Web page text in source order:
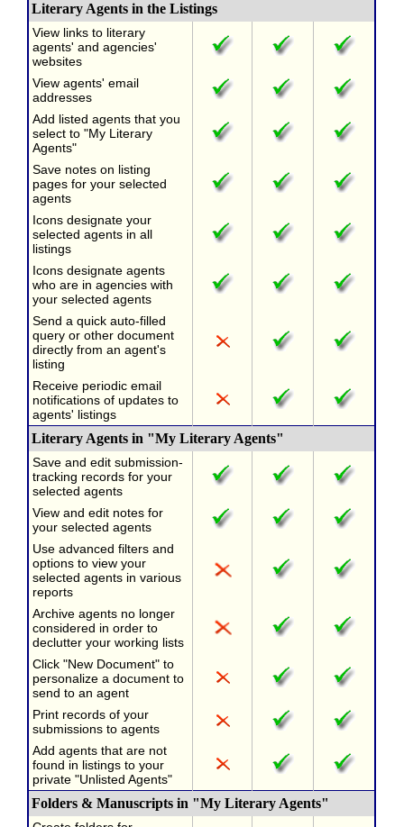
Literary Agents in the Listings
View links to literary
agents' and agencies'
websites
View agents' email
addresses
Add listed agents that you
select to "My Literary
Agents"
Save notes on listing
pages for your selected
agents
Icons designate your
selected agents in all
listings
Icons designate agents
who are in agencies with
your selected agents
Send a quick auto-filled
query or other document
directly from an agent's
listing
Receive periodic email
notifications of updates to
agents' listings
Literary Agents in "My Literary Agents"
Save and edit submission-
tracking records for your
selected agents
View and edit notes for
your selected agents
Use advanced filters and
options to view your
selected agents in various
reports
Archive agents no longer
considered in order to
declutter your working lists
Click "New Document" to
personalize a document to
send to an agent
Print records of your
submissions to agents
Add agents that are not
found in listings to your
private "Unlisted Agents"
Folders & Manuscripts in "My Literary Agents"